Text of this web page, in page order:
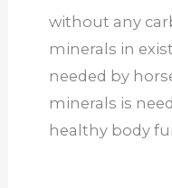
without any
minerals in
needed by
minerals is
healthy body